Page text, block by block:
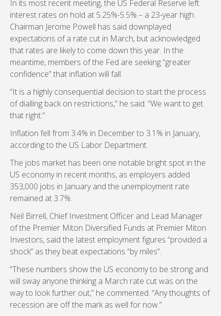
In its most recent meeting, the US Federal Reserve left
interest rates on hold at 5.25%-5.5% – a 23-year high.
Chairman Jerome Powell has said downplayed
expectations of a rate cut in March, but acknowledged
that rates are likely to come down this year. In the
meantime, members of the Fed are seeking “greater
confidence” that inflation will fall.
“It is a highly consequential decision to start the process
of dialling back on restrictions,” he said. “We want to get
that right.”
Inflation fell from 3.4% in December to 3.1% in January,
according to the US Labor Department.
The jobs market has been one notable bright spot in the
US economy in recent months, as employers added
353,000 jobs in January and the unemployment rate
remained at 3.7%.
Neil Birrell, Chief Investment Officer and Lead Manager
of the Premier Miton Diversified Funds at Premier Miton
Investors, said the latest employment figures “provided a
shock” as they beat expectations “by miles”.
“These numbers show the US economy to be strong and
will sway anyone thinking a March rate cut was on the
way to look further out,” he commented. “Any thoughts of
recession are off the mark as well for now.”